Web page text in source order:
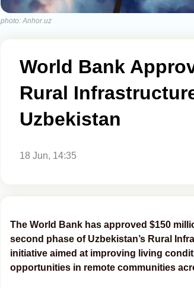
photo: Anhor.uz
World Bank
Rural
Uzbekistan
18 Jun, 14:35
The World Bank has approved $150
second phase of Uzbekistan’s Rural
initiative aimed at improving living
opportunities in remote communities